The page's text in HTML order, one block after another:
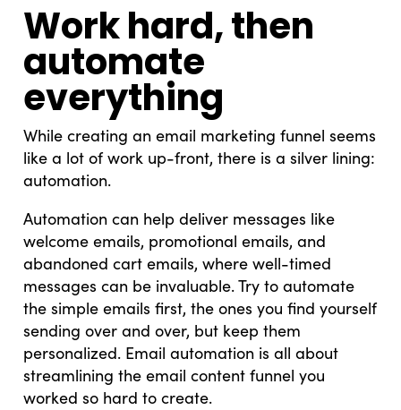
Work hard, then
automate
everything
While creating an email marketing funnel seems
like a lot of work up-front, there is a silver lining:
automation.
Automation can help deliver messages like
welcome emails, promotional emails, and
abandoned cart emails, where well-timed
messages can be invaluable. Try to automate
the simple emails first, the ones you find yourself
sending over and over, but keep them
personalized. Email automation is all about
streamlining the email content funnel you
worked so hard to create.